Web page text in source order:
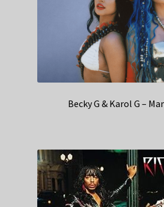
Becky G & Karol G –